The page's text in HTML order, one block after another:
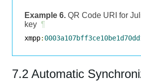
Example 6. QR Code URI for
key ¶
xmpp:
7.2 Automatic